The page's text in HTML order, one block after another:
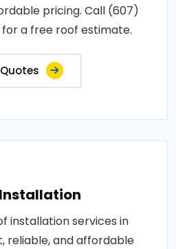
pricing. Call (607)
a free roof estimate.
installation services in
reliable, and affordable